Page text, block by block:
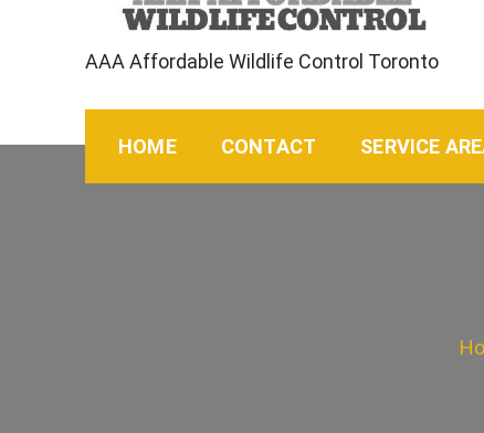
AAA Affordable Wildlife Control Toronto
HOME CONTACT SERVICE